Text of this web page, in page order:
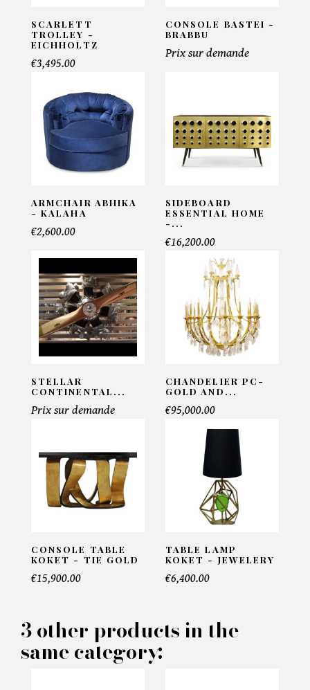
MAKE AN OFFER
PRODUCT CONCERNED:
Name*
Email*
Number of products*
SCARLETT
TROLLEY -
EICHHOLTZ
€3,495.00
CONSOLE BASTEI -
BRABBU
Prix sur demande
ARMCHAIR ABHIKA
- KALAHA
€2,600.00
SIDEBOARD
ESSENTIAL HOME
-...
€16,200.00
STELLAR
CONTINENTAL...
Prix sur demande
CHANDELIER PC-
GOLD AND...
€95,000.00
CONSOLE TABLE
KOKET - TIE GOLD
€15,900.00
TABLE LAMP
KOKET - JEWELERY
€6,400.00
3 other products in the
same category: